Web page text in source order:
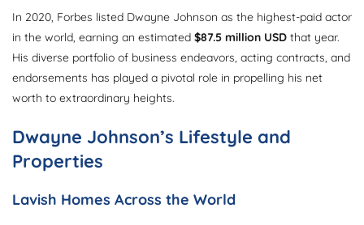
In 2020, Forbes listed Dwayne Johnson as the highest-paid actor
in the world, earning an estimated $87.5 million USD that year.
His diverse portfolio of business endeavors, acting contracts, and
endorsements has played a pivotal role in propelling his net
worth to extraordinary heights.
Dwayne Johnson’s Lifestyle and
Properties
Lavish Homes Across the World